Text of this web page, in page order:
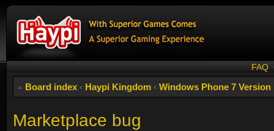
FAQ
Board index ‹ Haypi Kingdom ‹ Windows Phone 7 Version
Marketplace bug